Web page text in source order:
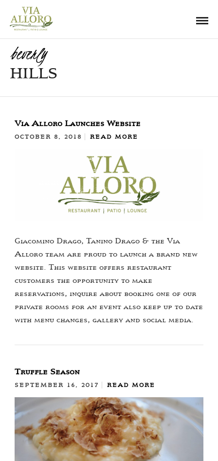
beverly
HILLS
Via Alloro Launches Website
OCTOBER 8, 2018 READ MORE
Giacomino Drago, Tanino Drago & the Via
Alloro team are proud to launch a brand new
website. This website offers restaurant
customers the opportunity to make
reservations, inquire about booking one of our
private rooms for an event also keep up to date
with menu changes, gallery and social media.
Truffle Season
SEPTEMBER 16, 2017 READ MORE